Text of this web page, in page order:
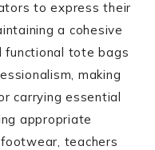
to express their
a cohesive
functional tote bags
making
carrying essential
appropriate
teachers